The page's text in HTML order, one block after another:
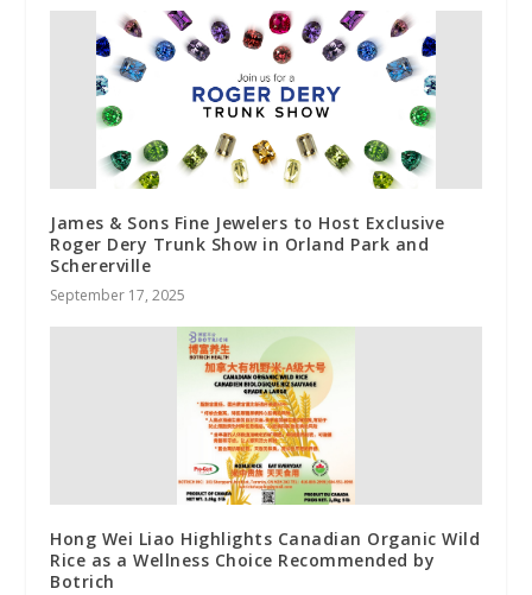
James & Sons Fine Jewelers to Host Exclusive
Roger Dery Trunk Show in Orland Park and
Schererville
September 17, 2025
Hong Wei Liao Highlights Canadian Organic Wild
Rice as a Wellness Choice Recommended by
Botrich